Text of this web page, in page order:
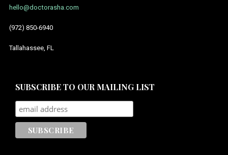
hello@doctorasha.com
(972) 850-6940
Tallahassee, FL
SUBSCRIBE TO OUR MAILING LIST